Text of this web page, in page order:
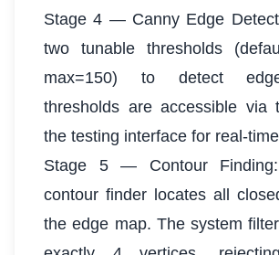
Stage 4 — Canny Edge
two tunable thresholds
max=150) to detect
thresholds are accessible via
the testing interface for real-
Stage 5 — Contour Finding:
contour finder locates all
the edge map. The system